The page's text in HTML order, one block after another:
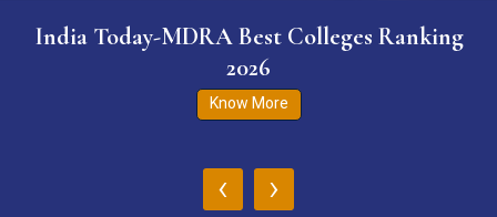
India Today-MDRA Best Colleges Ranking
2026
Know More
‹ ›